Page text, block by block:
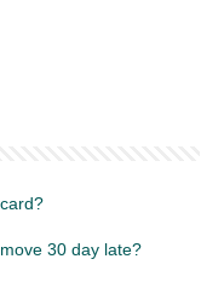
30 day late?